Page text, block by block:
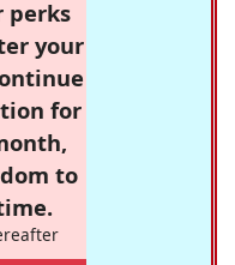
perks
your
for
to